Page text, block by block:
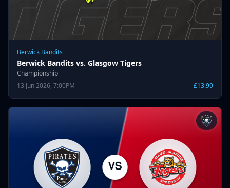
Berwick Bandits
Berwick Bandits vs. Glasgow Tigers
Championship
13 Jun 2026, 7:00PM
£13.99